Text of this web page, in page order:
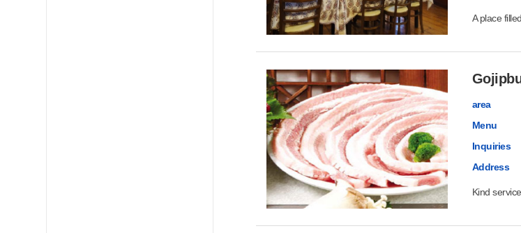
A place
area
Menu
Inquiries
Address
Kind service